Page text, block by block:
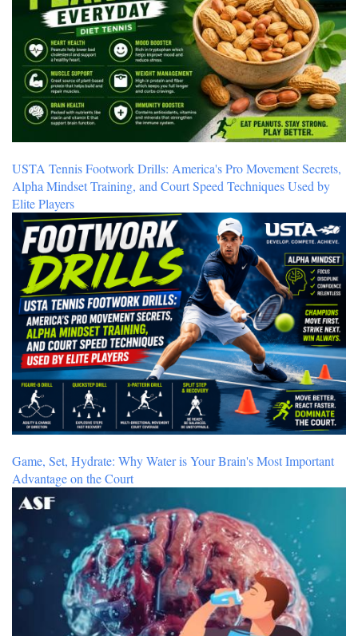
USTA Tennis Footwork Drills: America's Pro Movement Secrets,
Alpha Mindset Training, and Court Speed Techniques Used by
Elite Players
Game, Set, Hydrate: Why Water is Your Brain's Most Important
Advantage on the Court